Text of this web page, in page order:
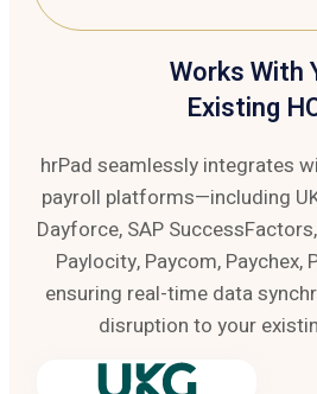
Works With
Existing
hrPad seamlessly integrates
payroll platforms—including
Dayforce, SAP
Paylocity, Paycom, Paychex,
ensuring real-time data
disruption to your